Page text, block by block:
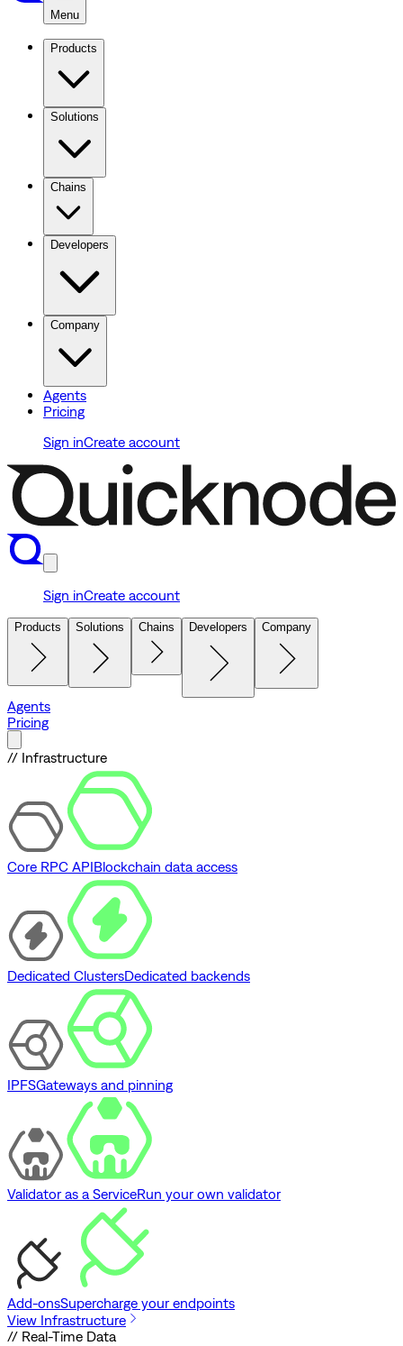
Menu
Products
Solutions
Chains
Developers
Company
Agents
Pricing
Sign inCreate account
Sign inCreate account
Products Solutions Chains Developers Company
Agents
Pricing
// Infrastructure
Core RPC APIBlockchain data access
Dedicated ClustersDedicated backends
IPFSGateways and pinning
Validator as a ServiceRun your own validator
Add-onsSupercharge your endpoints
View Infrastructure
// Real-Time Data